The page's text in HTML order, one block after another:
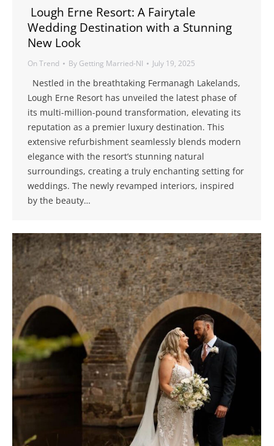
Lough Erne Resort: A Fairytale
Wedding Destination with a Stunning
New Look
On Trend By Getting Married-NI July 19, 2025
Nestled in the breathtaking Fermanagh Lakelands,
Lough Erne Resort has unveiled the latest phase of
its multi-million-pound transformation, elevating its
reputation as a premier luxury destination. This
extensive refurbishment seamlessly blends modern
elegance with the resort’s stunning natural
surroundings, creating a truly enchanting setting for
weddings. The newly revamped interiors, inspired
by the beauty…